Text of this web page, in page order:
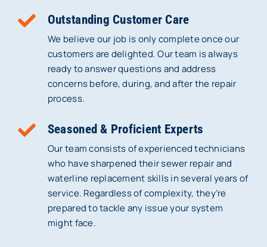
Outstanding Customer Care
We believe our job is only complete once our
customers are delighted. Our team is always
ready to answer questions and address
concerns before, during, and after the repair
process.
Seasoned & Proficient Experts
Our team consists of experienced technicians
who have sharpened their sewer repair and
waterline replacement skills in several years of
service. Regardless of complexity, they’re
prepared to tackle any issue your system
might face.